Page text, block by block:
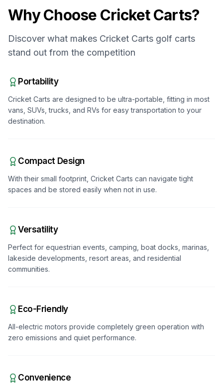
Why Choose Cricket Carts?
Discover what makes Cricket Carts golf carts
stand out from the competition
Portability
Cricket Carts are designed to be ultra-portable, fitting in most
vans, SUVs, trucks, and RVs for easy transportation to your
destination.
Compact Design
With their small footprint, Cricket Carts can navigate tight
spaces and be stored easily when not in use.
Versatility
Perfect for equestrian events, camping, boat docks, marinas,
lakeside developments, resort areas, and residential
communities.
Eco-Friendly
All-electric motors provide completely green operation with
zero emissions and quiet performance.
Convenience